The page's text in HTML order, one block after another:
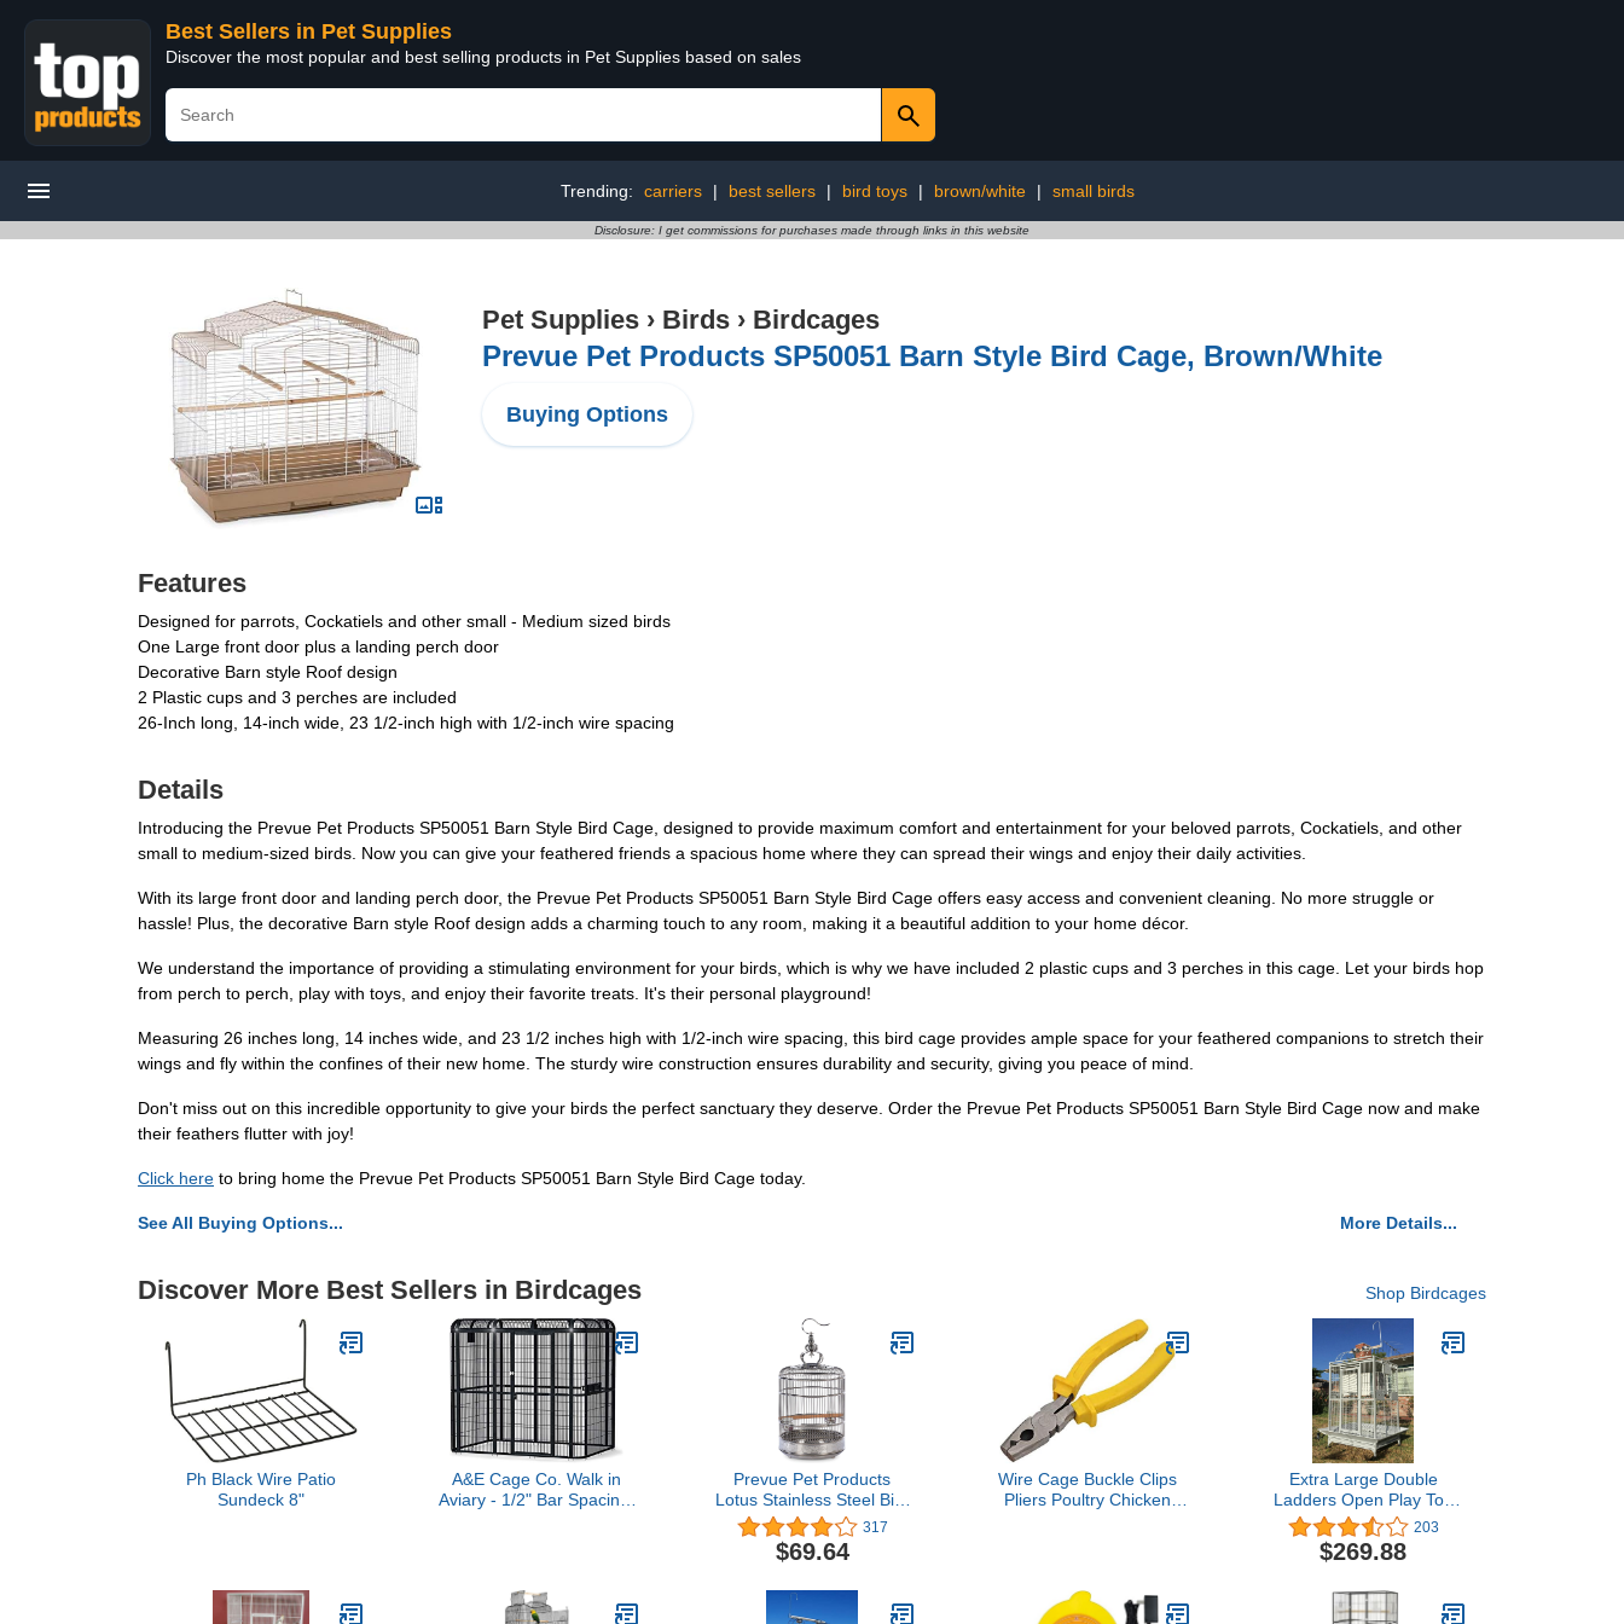
Best Sellers in Pet Supplies
Discover the most popular and best selling products in Pet Supplies based on sales
Trending: carriers | best sellers | bird toys | brown/white | small birds
Disclosure: I get commissions for purchases made through links in this website
Pet Supplies › Birds › Birdcages
Prevue Pet Products SP50051 Barn Style Bird Cage, Brown/White
Buying Options
Features
Designed for parrots, Cockatiels and other small - Medium sized birds
One Large front door plus a landing perch door
Decorative Barn style Roof design
2 Plastic cups and 3 perches are included
26-Inch long, 14-inch wide, 23 1/2-inch high with 1/2-inch wire spacing
Details
Introducing the Prevue Pet Products SP50051 Barn Style Bird Cage, designed to provide maximum comfort and entertainment for your beloved parrots, Cockatiels, and other
small to medium-sized birds. Now you can give your feathered friends a spacious home where they can spread their wings and enjoy their daily activities.
With its large front door and landing perch door, the Prevue Pet Products SP50051 Barn Style Bird Cage offers easy access and convenient cleaning. No more struggle or
hassle! Plus, the decorative Barn style Roof design adds a charming touch to any room, making it a beautiful addition to your home décor.
We understand the importance of providing a stimulating environment for your birds, which is why we have included 2 plastic cups and 3 perches in this cage. Let your birds hop
from perch to perch, play with toys, and enjoy their favorite treats. It's their personal playground!
Measuring 26 inches long, 14 inches wide, and 23 1/2 inches high with 1/2-inch wire spacing, this bird cage provides ample space for your feathered companions to stretch their
wings and fly within the confines of their new home. The sturdy wire construction ensures durability and security, giving you peace of mind.
Don't miss out on this incredible opportunity to give your birds the perfect sanctuary they deserve. Order the Prevue Pet Products SP50051 Barn Style Bird Cage now and make
their feathers flutter with joy!
Click here to bring home the Prevue Pet Products SP50051 Barn Style Bird Cage today.
See All Buying Options... More Details...
Discover More Best Sellers in Birdcages Shop Birdcages
Ph Black Wire Patio
Sundeck 8"
A&E Cage Co. Walk in
Aviary - 1/2" Bar Spacing,
Prevue Pet Products
Lotus Stainless Steel Bird
Cage 150, Stainless Steel
317
$69.64
Wire Cage Buckle Clips
Pliers Poultry Chicken
Extra Large Double
Ladders Open Play Top
Wrought Iron Bird Parrot
Parttot Finch Macaw
Cockatoo Cage, Include
Hook (32" x 23" x 66"H
203
$269.88